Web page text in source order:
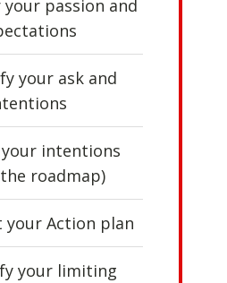
passion and
your ask and
intentions
roadmap)
Action plan
your limiting